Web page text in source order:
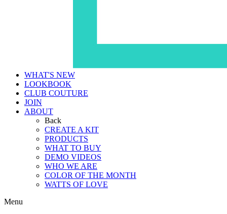
WHAT'S NEW
LOOKBOOK
CLUB COUTURE
JOIN
ABOUT
Back
CREATE A KIT
PRODUCTS
WHAT TO BUY
DEMO VIDEOS
WHO WE ARE
COLOR OF THE MONTH
WATTS OF LOVE
Menu